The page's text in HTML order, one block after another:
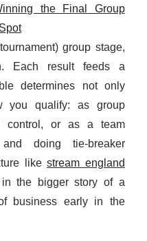
the Final Group
group stage,
Each result feeds a
determines not only
you qualify: as group
control, or as a team
doing tie-breaker
likestream england
the bigger story of a
business early in the